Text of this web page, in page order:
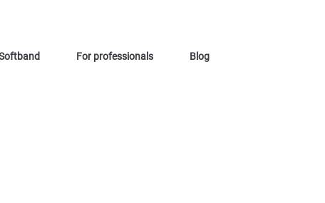
For professionals Blog